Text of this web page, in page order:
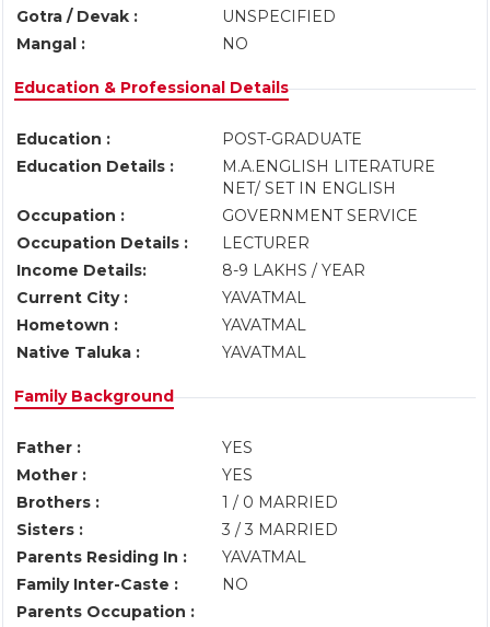
Gotra / Devak :
UNSPECIFIED
Mangal :
NO
Education & Professional Details
Education :
POST-GRADUATE
Education Details :
M.A.ENGLISH LITERATURE
NET/ SET IN ENGLISH
Occupation :
GOVERNMENT SERVICE
Occupation Details :
LECTURER
Income Details:
8-9 LAKHS / YEAR
Current City :
YAVATMAL
Hometown :
YAVATMAL
Native Taluka :
YAVATMAL
Family Background
Father :
YES
Mother :
YES
Brothers :
1 / 0 MARRIED
Sisters :
3 / 3 MARRIED
Parents Residing In :
YAVATMAL
Family Inter-Caste :
NO
Parents Occupation :